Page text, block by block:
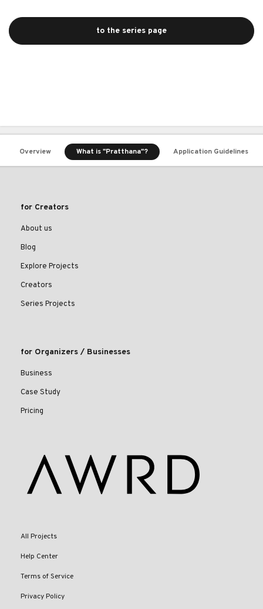
to the series page
Overview What is "Pratthana"? Application Guidelines
for Creators
About us
Blog
Explore Projects
Creators
Series Projects
for Organizers / Businesses
Business
Case Study
Pricing
All Projects
Help Center
Terms of Service
Privacy Policy